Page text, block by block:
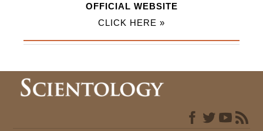
OFFICIAL WEBSITE
CLICK HERE »